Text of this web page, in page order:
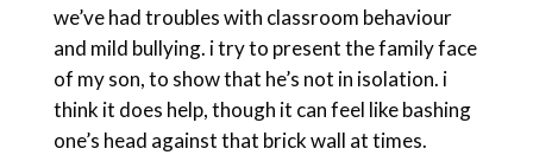
we’ve had troubles with classroom behaviour
and mild bullying. i try to present the family face
of my son, to show that he’s not in isolation. i
think it does help, though it can feel like bashing
one’s head against that brick wall at times.